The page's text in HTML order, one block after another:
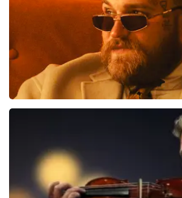
ORDER NOW
ORDER NOW